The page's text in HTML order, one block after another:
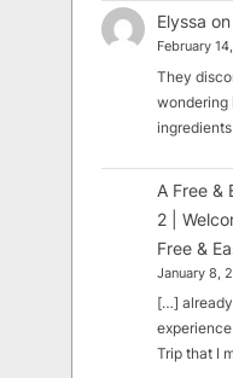
Elyssa on
February
They
wondering
ingredients
A Free &
2 |
Free &
January 8,
[…] already
Trip that I